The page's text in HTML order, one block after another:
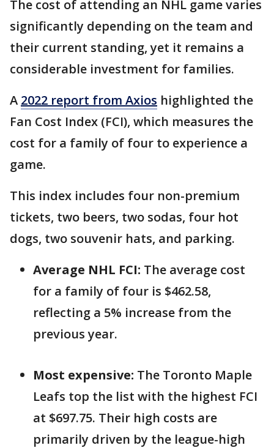
The cost of attending an NHL game varies
significantly depending on the team and
their current standing, yet it remains a
considerable investment for families.
A 2022 report from Axios highlighted the
Fan Cost Index (FCI), which measures the
cost for a family of four to experience a
game.
This index includes four non-premium
tickets, two beers, two sodas, four hot
dogs, two souvenir hats, and parking.
Average NHL FCI: The average cost
for a family of four is $462.58,
reflecting a 5% increase from the
previous year.
Most expensive: The Toronto Maple
Leafs top the list with the highest FCI
at $697.75. Their high costs are
primarily driven by the league-high